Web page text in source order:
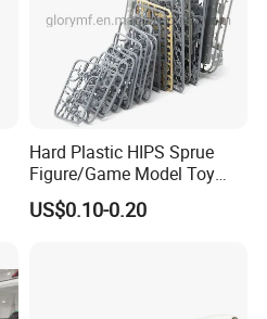
Hard Plastic HIPS Sprue
Figure/Game Model Toy
Action Figur Boardgame
US$0.10-0.20